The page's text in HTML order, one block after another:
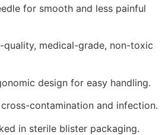
for smooth and less painful
quality, medical-grade, non-toxic
design for easy handling.
contamination and infection.
in sterile blister packaging.